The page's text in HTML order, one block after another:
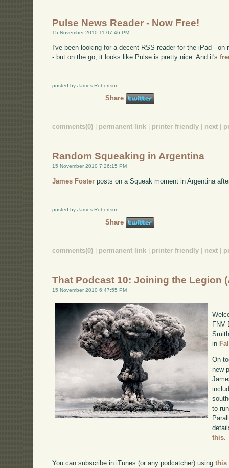
Pulse News Reader - Now Free!
15 November 2010 11:07:46 PM
I've been looking for a decent RSS reader for the iPad -
- but on the go, it looks like Pulse is pretty nice. And it's
posted by James Robertson
Share
comments(0) permanent link printer friendly next
Random Squeaking in Argentina
15 November 2010 7:26:15 PM
James Foster posts on a Squeak moment in Argentina
posted by James Robertson
Share
comments(0) | permanent link | printer friendly | next |
That Podcast 10: Joining the Legion
15 November 2010 6:47:55 PM
FNV
in
On
new
to
this.
You can subscribe in iTunes (or any podcatcher) usingthis